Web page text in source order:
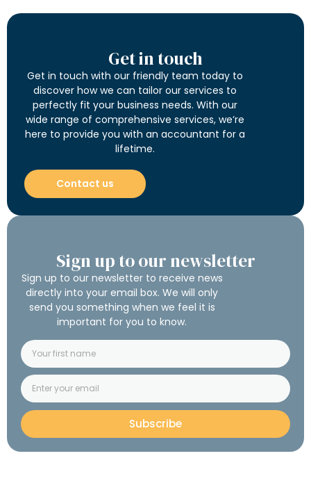
Get in touch
Get in touch with our friendly team today to
discover how we can tailor our services to
perfectly fit your business needs. With our
wide range of comprehensive services, we’re
here to provide you with an accountant for a
lifetime.
Contact us
Sign up to our newsletter
Sign up to our newsletter to receive news
directly into your email box. We will only
send you something when we feel it is
important for you to know.
Subscribe